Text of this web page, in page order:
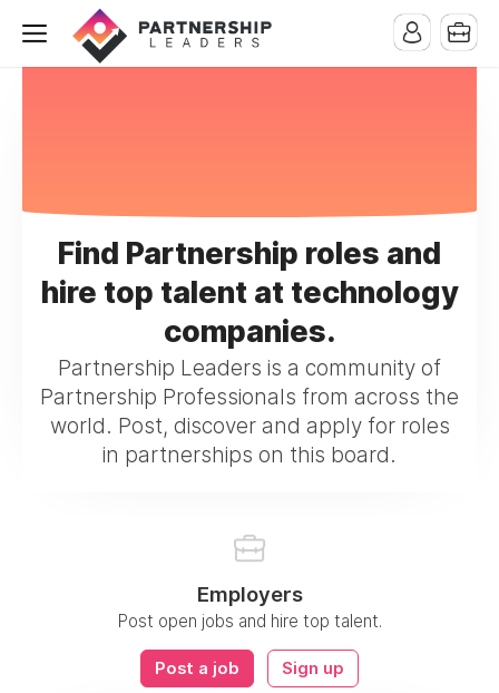
Find Partnership roles and
hire top talent at technology
companies.
Partnership Leaders is a community of
Partnership Professionals from across the
world. Post, discover and apply for roles
in partnerships on this board.
Employers
Post open jobs and hire top talent.
Post a job Sign up